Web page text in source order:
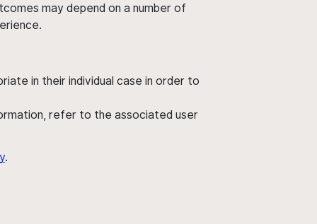
may depend on a number of
in their individual case in order to
refer to the associated user
.